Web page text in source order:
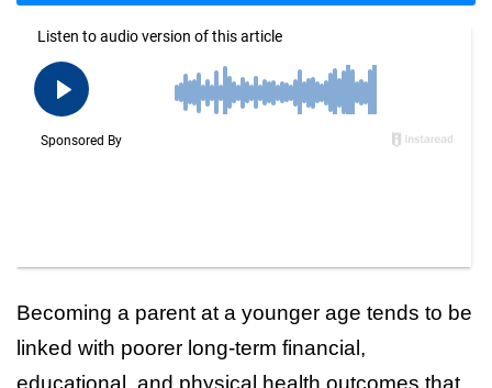
Becoming a parent at a younger age tends to be
linked with poorer long-term financial,
educational, and physical health outcomes that